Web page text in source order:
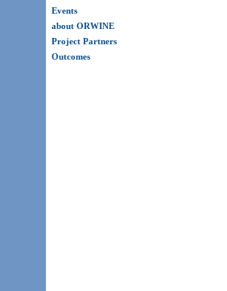
Events
about ORWINE
Project Partners
Outcomes